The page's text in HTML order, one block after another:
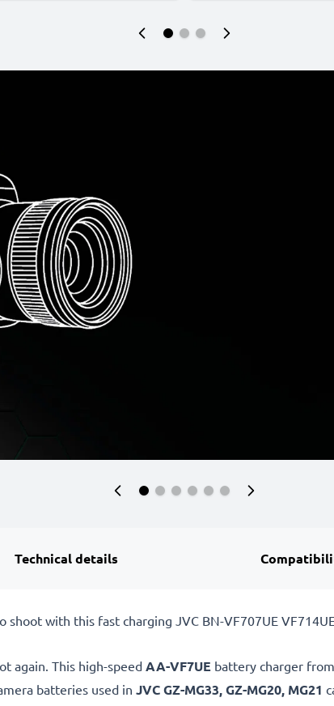
Technical details
shoot with this fast charging JVC BN-VF707UE
again. This high-speedAA-VF7UE battery charger from
batteries used in JVC GZ-MG33, GZ-MG20, MG21